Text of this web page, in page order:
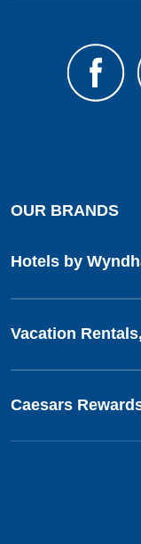
OUR BRANDS
Hotels by
Vacation
Caesars